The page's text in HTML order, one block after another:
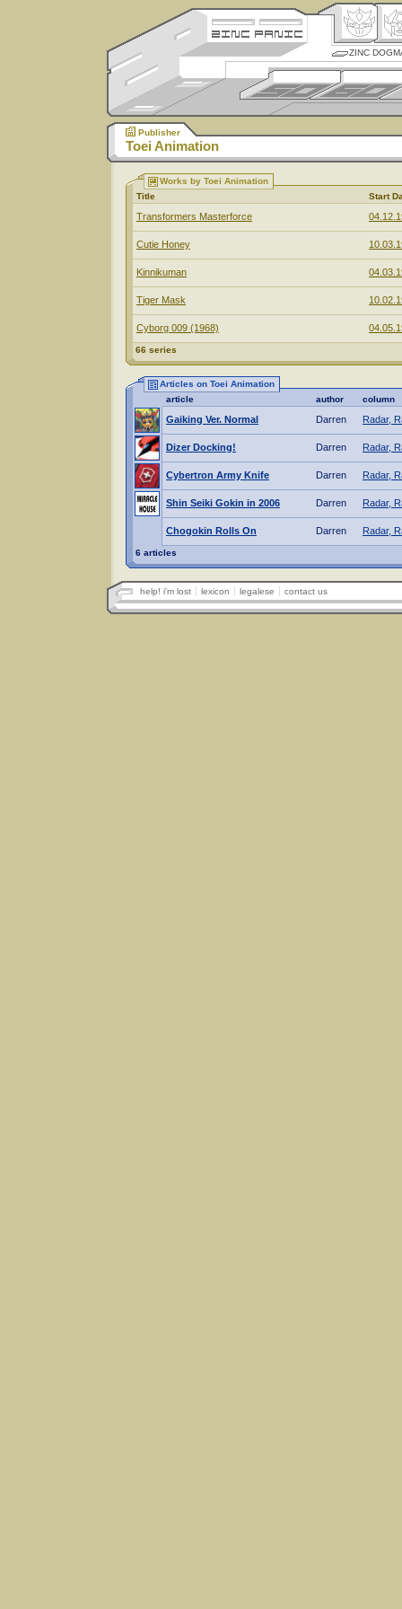
ZINC
Publisher
Toei Animation
Works by Toei Animation
Title
Start
Transformers Masterforce
Cutie Honey
Kinnikuman
Tiger Mask
Cyborg 009 (1968)
66 series
Articles on Toei Animation
article
author column
Gaiking Ver. Normal Darren Radar,
Dizer Docking! Darren Radar,
Cybertron Army Knife Darren Radar,
Shin Seiki Gokin in 2006 Darren Radar,
Chogokin Rolls On Darren Radar,
6 articles
help! i'm lost lexicon legalese contact us